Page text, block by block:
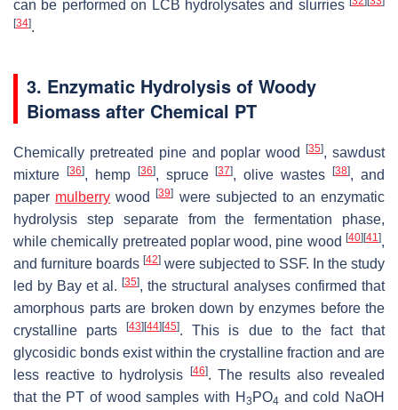
can be performed on LCB hydrolysates and slurries
[34].
3. Enzymatic Hydrolysis of Woody
Biomass after Chemical PT
Chemically pretreated pine and poplar wood[35], sawdust
mixture [36], hemp [36], spruce[37], olive wastes[38], and
paper mulberry wood[39] were subjected to an enzymatic
hydrolysis step separate from the fermentation phase,
while chemically pretreated poplar wood, pine wood [40][41 ],
and furniture boards [42] were subjected to SSF. In the study
led by Bay et al. [35], the structural analyses confirmed that
amorphous parts are broken down by enzymes before the
crystalline parts[43][44][45]. This is due to the fact that
glycosidic bonds exist within the crystalline fraction and are
less reactive to hydrolysis [46]. The results also revealed
that the PT of wood samples with H 3 PO4 and cold NaOH